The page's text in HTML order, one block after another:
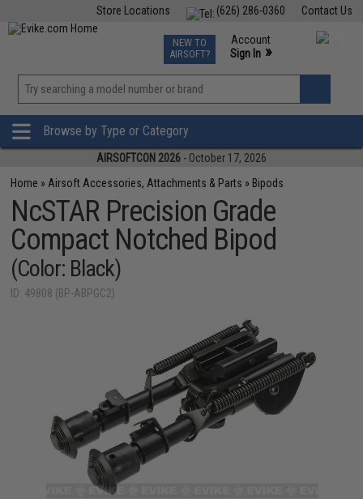
Contact Us
(626) 286-0360
Store Locations
TCG Events
Phone Support M-F 7am-5pm PST
NEW TO
AIRSOFT?
Account
Sign In »
»
Browse by Type or Category
AIRSOFTCON 2026 - October 17, 2026
Home » Airsoft Accessories, Attachments & Parts » Bipods
NcSTAR Precision Grade
Compact Notched Bipod
(Color: Black)
ID: 49808 (BP-ABPGC2)